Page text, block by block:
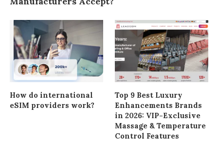
How do international
eSIM providers work?
Top 9 Best Luxury
Enhancements Brands
in 2026: VIP-Exclusive
Massage & Temperature
Control Features